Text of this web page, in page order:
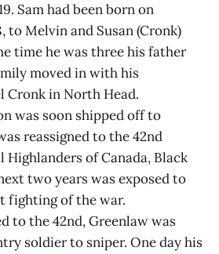
Sam had been born on
to Melvin and Susan (Cronk)
time he was three his father
moved in with his
Cronk in North Head.
was soon shipped off to
reassigned to the 42nd
Highlanders of Canada, Black
two years was exposed to
fighting of the war.
to the 42nd, Greenlaw was
soldier to sniper. One day his